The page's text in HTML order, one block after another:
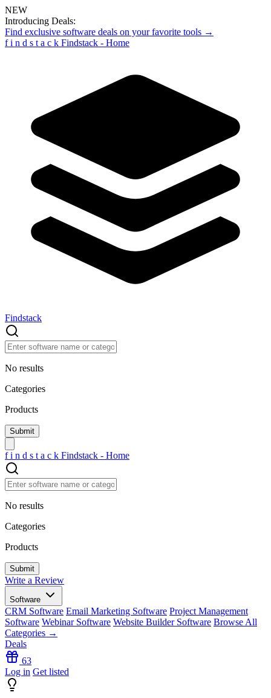
NEW
Introducing Deals:
Find exclusive software deals on your favorite tools →
f i n d s t a c k Findstack - Home
Findstack
No results
Categories
Products
f i n d s t a c k Findstack - Home
No results
Categories
Products
Write a Review
Software
CRM Software Email Marketing Software Project Management
Software Webinar Software Website Builder Software Browse All
Categories →
Deals
63
Log in Get listed